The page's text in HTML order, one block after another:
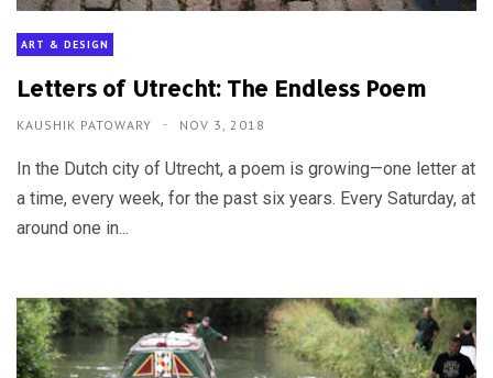
ART & DESIGN
Letters of Utrecht: The Endless Poem
KAUSHIK PATOWARY NOV 3, 2018
In the Dutch city of Utrecht, a poem is growing—one letter at
a time, every week, for the past six years. Every Saturday, at
around one in...